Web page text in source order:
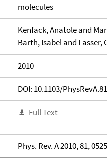
molecules
Kenfack, Anatole and
Barth, Isabel and Lasser,
2010
DOI: 10.1103/
Full Text
Phys. Rev. A 2010, 81,